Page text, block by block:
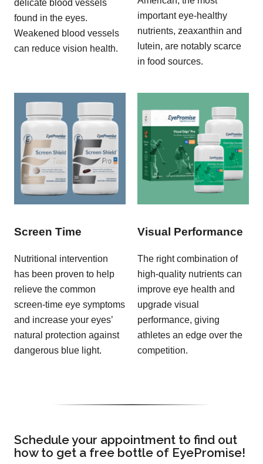
delicate blood vessels
found in the eyes.
Weakened blood vessels
can reduce vision health.
important eye-healthy
nutrients, zeaxanthin and
lutein, are notably scarce
in food sources.
Screen Time
Nutritional intervention
has been proven to help
relieve the common
screen-time eye symptoms
and increase your eyes’
natural protection against
dangerous blue light.
Visual Performance
The right combination of
high-quality nutrients can
improve eye health and
upgrade visual
performance, giving
athletes an edge over the
competition.
Schedule your appointment to find out
how to get a free bottle of EyePromise!